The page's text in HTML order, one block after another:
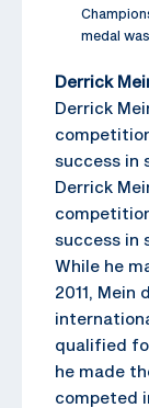
medal
Derrick
Derrick
success in
Derrick
success in
While he
2011, Mein
qualified
he made
competed